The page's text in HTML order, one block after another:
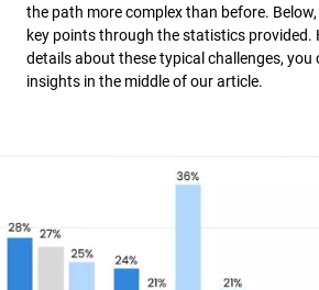
the path more complex than before.
key points through the statistics provided.
details about these typical challenges,
insights in the middle of our article.